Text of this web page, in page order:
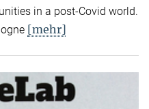
in a post-Covid world.
[mehr]